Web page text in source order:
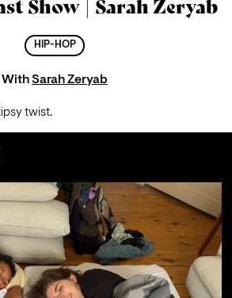
Show | Sarah Zeryab
HIP-HOP
WithSarah Zeryab
twist.